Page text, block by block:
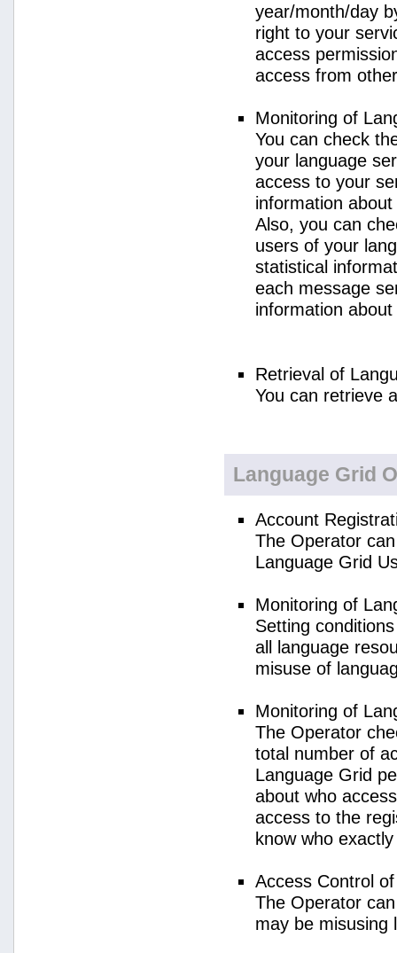
year/month/day
right to your
access
access from
Monitoring of
You can check
your language
access to your
information
Also, you can
users of your
statistical
each message
information
Retrieval of
You can retrieve
Language Grid
Account
The Operator
Language Grid
Monitoring of
Setting
all language
misuse of
Monitoring of
The Operator
total number of
Language Grid
about who
access to the
know who
Access Control
The Operator
may be misusing